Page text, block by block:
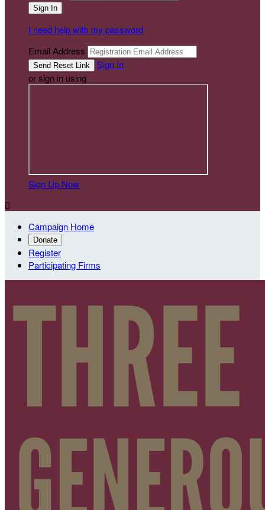
I need help with my password
Email Address
Sign In
or sign in using
Sign Up Now

Campaign Home
Donate
Register
Participating Firms